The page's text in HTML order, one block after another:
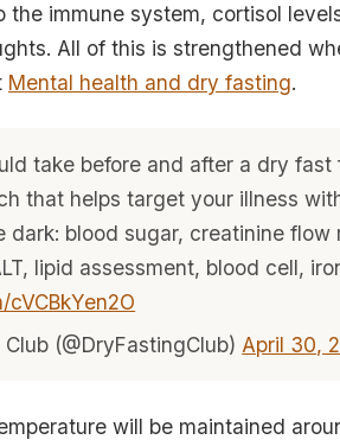
the immune system, cortisol
All of this is strengthened
Mental health and dry fasting.
take before and after a dry fast
that helps target your illness
dark: blood sugar, creatinine flow
lipid assessment, blood cell,
(@DryFastingClub) April 30,
will be maintained